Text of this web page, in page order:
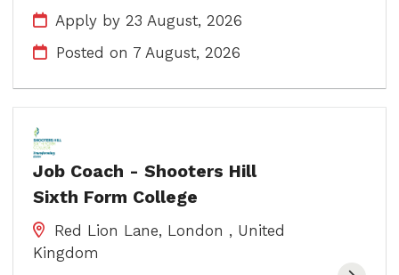
Apply by 23 August, 2026
Posted on 7 August, 2026
Job Coach - Shooters Hill
Sixth Form College
Red Lion Lane, London , United
Kingdom